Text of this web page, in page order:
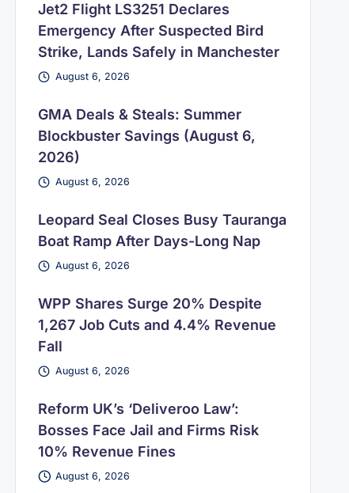
Jet2 Flight LS3251 Declares
Emergency After Suspected Bird
Strike, Lands Safely in Manchester
August 6, 2026
GMA Deals & Steals: Summer
Blockbuster Savings (August 6,
2026)
August 6, 2026
Leopard Seal Closes Busy Tauranga
Boat Ramp After Days-Long Nap
August 6, 2026
WPP Shares Surge 20% Despite
1,267 Job Cuts and 4.4% Revenue
Fall
August 6, 2026
Reform UK’s ‘Deliveroo Law’:
Bosses Face Jail and Firms Risk
10% Revenue Fines
August 6, 2026